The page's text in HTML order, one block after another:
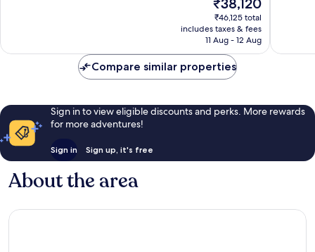
price
is
₹38,120
₹38,120
₹46,125 total
includes taxes & fees
11 Aug - 12 Aug
Compare similar properties
Sign in to view eligible discounts and perks. More rewards
for more adventures!
Sign in Sign up, it's free
About the area